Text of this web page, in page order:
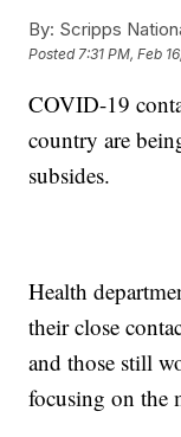
By: Scripps
Posted7:31 PM, Feb
COVID-19
country are
subsides.
Health
their close
and those still
focusing on the